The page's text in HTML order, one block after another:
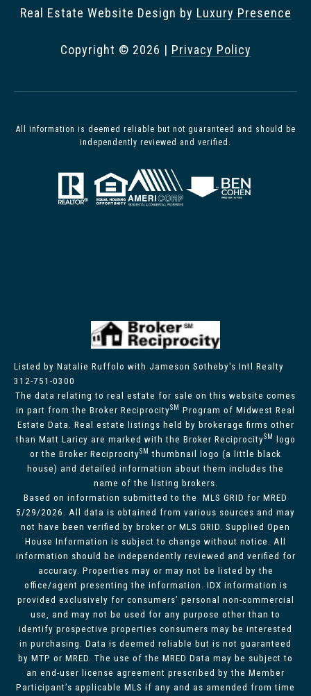
All information is deemed reliable but not guaranteed and should be
independently reviewed and verified.
Real Estate Website Design by Luxury Presence
Copyright © 2026 | Privacy Policy
Listed by Natalie Ruffolo with Jameson Sotheby's Intl Realty
312-751-0300
The data relating to real estate for sale on this website comes
in part from the Broker ReciprocitySM Program of Midwest Real
Estate Data. Real estate listings held by brokerage firms other
than Matt Laricy are marked with the Broker ReciprocitySM
logo
or the Broker ReciprocitySM thumbnail logo (a little black
house) and detailed information about them includes the
name of the listing brokers.
Based on information submitted to the MLS GRID for MRED
5/29/2026. All data is obtained from various sources and may
not have been verified by broker or MLS GRID. Supplied Open
House Information is subject to change without notice. All
information should be independently reviewed and verified for
accuracy. Properties may or may not be listed by the
office/agent presenting the information. IDX information is
provided exclusively for consumers’ personal non-commercial
use, and may not be used for any purpose other than to
identify prospective properties consumers may be interested
in purchasing. Data is deemed reliable but is not guaranteed
by MTP or MRED. The use of the MRED Data may be subject to
an end-user license agreement prescribed by the Member
Participant’s applicable MLS if any and as amended from time